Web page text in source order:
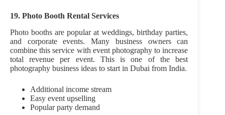
19. Photo Booth Rental Services
Photo booths are popular at weddings, birthday parties,
and corporate events. Many business owners can
combine this service with event photography to increase
total revenue per event. This is one of the best
photography business ideas to start in Dubai from India.
Additional income stream
Easy event upselling
Popular party demand